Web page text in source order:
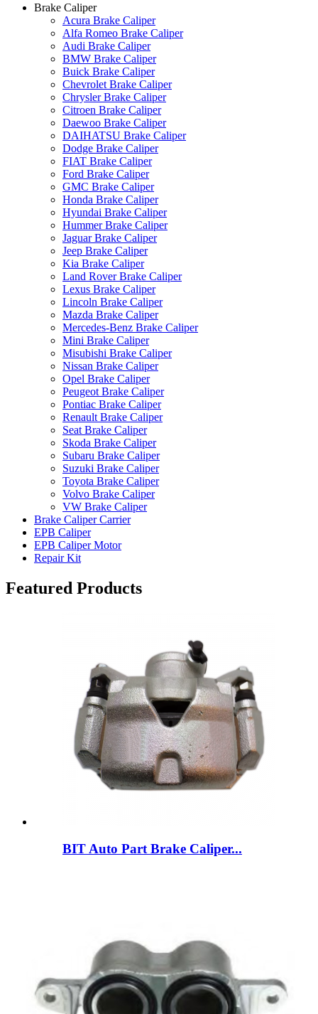
Brake Caliper
Acura Brake Caliper
Alfa Romeo Brake Caliper
Audi Brake Caliper
BMW Brake Caliper
Buick Brake Caliper
Chevrolet Brake Caliper
Chrysler Brake Caliper
Citroen Brake Caliper
Daewoo Brake Caliper
DAIHATSU Brake Caliper
Dodge Brake Caliper
FIAT Brake Caliper
Ford Brake Caliper
GMC Brake Caliper
Honda Brake Caliper
Hyundai Brake Caliper
Hummer Brake Caliper
Jaguar Brake Caliper
Jeep Brake Caliper
Kia Brake Caliper
Land Rover Brake Caliper
Lexus Brake Caliper
Lincoln Brake Caliper
Mazda Brake Caliper
Mercedes-Benz Brake Caliper
Mini Brake Caliper
Misubishi Brake Caliper
Nissan Brake Caliper
Opel Brake Caliper
Peugeot Brake Caliper
Pontiac Brake Caliper
Renault Brake Caliper
Seat Brake Caliper
Skoda Brake Caliper
Subaru Brake Caliper
Suzuki Brake Caliper
Toyota Brake Caliper
Volvo Brake Caliper
VW Brake Caliper
Brake Caliper Carrier
EPB Caliper
EPB Caliper Motor
Repair Kit
Featured Products
BIT Auto Part Brake Caliper...